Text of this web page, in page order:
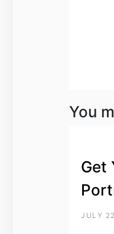
You
Get
JULY